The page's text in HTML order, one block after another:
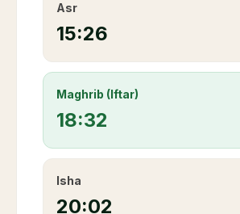
Asr
15:26
Maghrib (Iftar)
18:32
Isha
20:02